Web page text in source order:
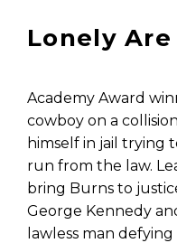
Lonely
Academy Award
cowboy on a
himself in jail trying
run from the law.
bring Burns to
George Kennedy
lawless man